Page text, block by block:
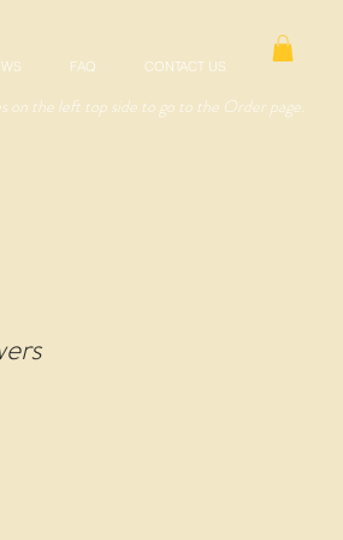
FAQ CONTACT US
on the left top side to go to the Order page.